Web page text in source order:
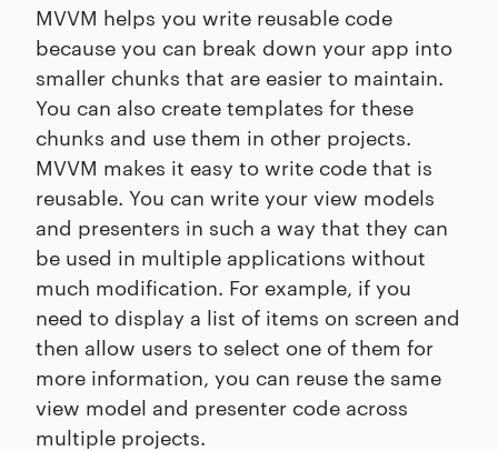
MVVM helps you write reusable code
because you can break down your app into
smaller chunks that are easier to maintain.
You can also create templates for these
chunks and use them in other projects.
MVVM makes it easy to write code that is
reusable. You can write your view models
and presenters in such a way that they can
be used in multiple applications without
much modification. For example, if you
need to display a list of items on screen and
then allow users to select one of them for
more information, you can reuse the same
view model and presenter code across
multiple projects.